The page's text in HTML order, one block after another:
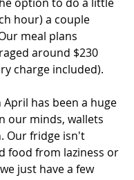
hour) a couple
meal plans
around $230
charge included).
has been a huge
our minds, wallets
Our fridge isn't
food from laziness or
just have a few